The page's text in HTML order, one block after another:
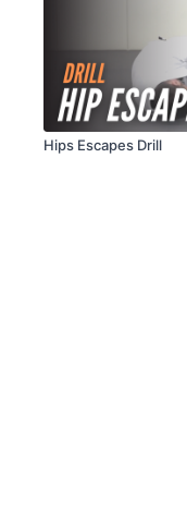
Hips Escapes Drill